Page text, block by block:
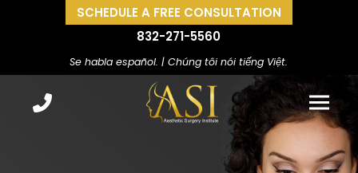
SCHEDULE A FREE CONSULTATION
832-271-5560
Se habla español. | Chúng tôi nói tiếng Việt.